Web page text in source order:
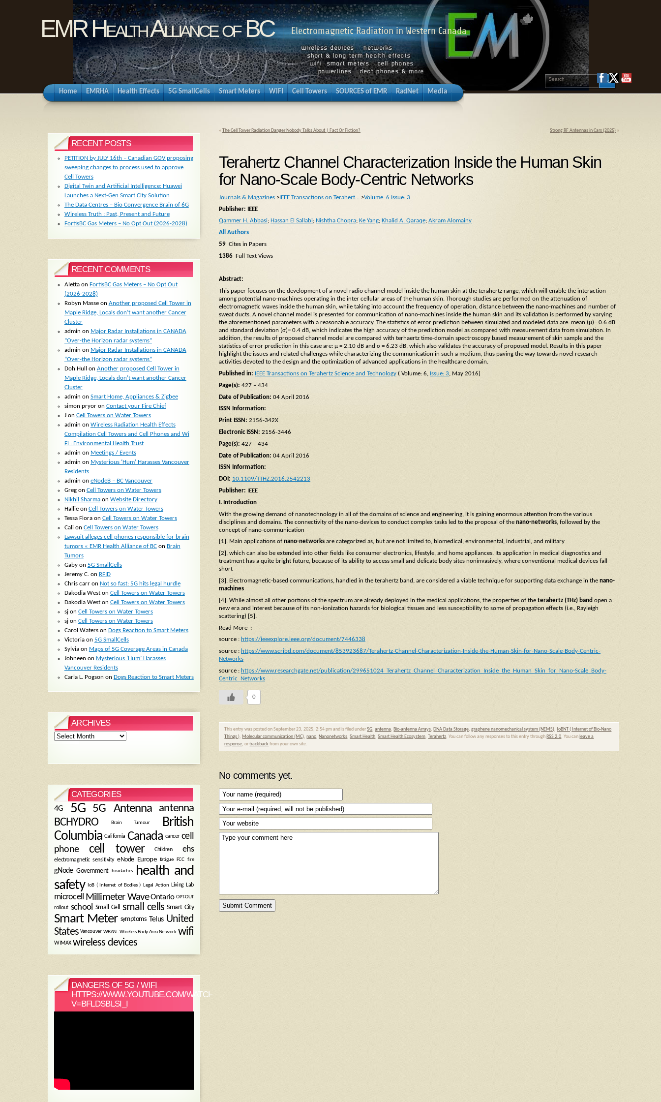
EMR Health Alliance of BC Electromagnetic Radiation in Western Canada
Home EMRHA Health Effects 5G SmallCells Smart Meters WIFI Cell Towers SOURCES of EMR RadNet Media
« The Cell Tower Radiation Danger Nobody Talks About | Fact Or Fiction? Strong RF Antennas in Cars (2025) »
Terahertz Channel Characterization Inside the Human Skin
for Nano-Scale Body-Centric Networks
Journals & Magazines >IEEE Transactions on Terahert… >Volume: 6 Issue: 3
Publisher: IEEE
Qammer H. Abbasi; Hassan El Sallabi; Nishtha Chopra; Ke Yang; Khalid A. Qaraqe; Akram Alomainy
All Authors
59 Cites in Papers
1386 Full Text Views
Abstract:
This paper focuses on the development of a novel radio channel model inside the human skin at the terahertz range, which will enable the interaction
among potential nano-machines operating in the inter cellular areas of the human skin. Thorough studies are performed on the attenuation of
electromagnetic waves inside the human skin, while taking into account the frequency of operation, distance between the nano-machines and number of
sweat ducts. A novel channel model is presented for communication of nano-machines inside the human skin and its validation is performed by varying
the aforementioned parameters with a reasonable accuracy. The statistics of error prediction between simulated and modeled data are: mean (μ)= 0.6 dB
and standard deviation (σ)= 0.4 dB, which indicates the high accuracy of the prediction model as compared with measurement data from simulation. In
addition, the results of proposed channel model are compared with terhaertz time-domain spectroscopy based measurement of skin sample and the
statistics of error prediction in this case are: μ = 2.10 dB and σ = 6.23 dB, which also validates the accuracy of proposed model. Results in this paper
highlight the issues and related challenges while characterizing the communication in such a medium, thus paving the way towards novel research
activities devoted to the design and the optimization of advanced applications in the healthcare domain.
Published in: IEEE Transactions on Terahertz Science and Technology ( Volume: 6, Issue: 3, May 2016)
Page(s): 427 – 434
Date of Publication: 04 April 2016
ISSN Information:
Print ISSN: 2156-342X
Electronic ISSN: 2156-3446
Page(s): 427 – 434
Date of Publication: 04 April 2016
ISSN Information:
DOI: 10.1109/TTHZ.2016.2542213
Publisher: IEEE
I. Introduction
With the growing demand of nanotechnology in all of the domains of science and engineering, it is gaining enormous attention from the various
disciplines and domains. The connectivity of the nano-devices to conduct complex tasks led to the proposal of the nano-networks , followed by the
concept of nano-communication
[1]. Main applications of nano-networks are categorized as, but are not limited to, biomedical, environmental, industrial, and military
[2], which can also be extended into other fields like consumer electronics, lifestyle, and home appliances. Its application in medical diagnostics and
treatment has a quite bright future, because of its ability to access small and delicate body sites noninvasively, where conventional medical devices fall
short
[3]. Electromagnetic-based communications, handled in the terahertz band, are considered a viable technique for supporting data exchange in the nano-
machines
[4]. While almost all other portions of the spectrum are already deployed in the medical applications, the properties of the terahertz (THz) band open a
new era and interest because of its non-ionization hazards for biological tissues and less susceptibility to some of propagation effects (i.e., Rayleigh
scattering) [5].
Read More :
source : https://ieeexplore.ieee.org/document/7446338
source : https://www.scribd.com/document/853923687/Terahertz-Channel-Characterization-Inside-the-Human-Skin-for-Nano-Scale-Body-Centric-
Networks
source : https://www.researchgate.net/publication/299651024_Terahertz_Channel_Characterization_Inside_the_Human_Skin_for_Nano-Scale_Body-
Centric_Networks
0
This entry was posted on September 23, 2025, 2:54 pm and is filed under5G,antenna, Bio-antenna Arrays, DNA Data Storage,graphene nanomechanical system (NEMS), IoBNT ( Internet of Bio-Nano
Things ), Molecular communication (MC),nano, Nanonetworks,Smart Health,Smart Health Ecosystem,Terahertz. You can follow any responses to this entry through RSS 2.0. You can leave a
response, ortrackback from your own site.
No comments yet.
RECENT POSTS
PETITION by JULY 16th – Canadian GOV proposing
sweeping changes to process used to approve
Cell Towers
Digital Twin and Artificial Intelligence: Huawei
Launches a Next-Gen Smart City Solution
The Data Centres – Bio Convergence Brain of 6G
Wireless Truth : Past, Present and Future
FortisBC Gas Meters – No Opt Out (2026-2028)
RECENT COMMENTS
Alettaon FortisBC Gas Meters – No Opt Out
(2026-2028)
Robyn Masseon Another proposed Cell Tower in
Maple Ridge, Locals don’t want another Cancer
Cluster
admin on Major Radar Installations in CANADA
“Over-the Horizon radar systems”
admin on Major Radar Installations in CANADA
“Over-the Horizon radar systems”
Doh Hull
on Another proposed Cell Tower in
Maple Ridge, Locals don’t want another Cancer
Cluster
admin on Smart Home, Appliances & Zigbee
simon pryoron Contact your Fire Chief
Jon Cell Towers on Water Towers
admin on Wireless Radiation Health Effects
Compilation Cell Towers and Cell Phones and Wi
Fi : Environmental Health Trust
admin on Meetings / Events
admin on Mysterious ‘Hum’ Harasses Vancouver
Residents
admin on eNodeB – BC Vancouver
Gregon Cell Towers on Water Towers
Nikhil Sharmaon Website Directory
Hallieon Cell Towers on Water Towers
Tessa Floraon Cell Towers on Water Towers
Calion Cell Towers on Water Towers
Lawsuit alleges cell phones responsible for brain
tumors « EMR Health Alliance of BCon Brain
Tumors
Gabyon 5G SmallCells
Jeremy C. on RFID
Chris carron Not so fast: 5G hits legal hurdle
Dakodia Weston Cell Towers on Water Towers
Dakodia Weston Cell Towers on Water Towers
sjon Cell Towers on Water Towers
sjon Cell Towers on Water Towers
Carol Waterson Dogs Reaction to Smart Meters
Victoriaon 5G SmallCells
Sylviaon Maps of 5G Coverage Areas in Canada
Johneen on Mysterious ‘Hum’ Harasses
Vancouver Residents
Carla L. Pogson on Dogs Reaction to Smart Meters
ARCHIVES
Archives
CATEGORIES
4G 5G 5G Antenna antenna
BCHYDRO Brain Tumour
British
Columbia California Canada cancer cell
phone
cell tower Children ehs
electromagnetic sensitivity eNode Europe fatigue FCC fire
gNode Government headaches
health and
safety IoB ( Internet of Bodies ) Legal Action Living Lab
microcell Millimeter Wave Ontario OPT-OUT
rollout school Small Cell small cells Smart City
Smart Meter symptoms Telus United
States Vancouver WBAN - Wireless Body Area Network wifi
WIMAX wireless devices
DANGERS OF 5G / WIFI
HTTPS://WWW.YOUTUBE.COM/WATCH?
V=BFLDSBLSI_I